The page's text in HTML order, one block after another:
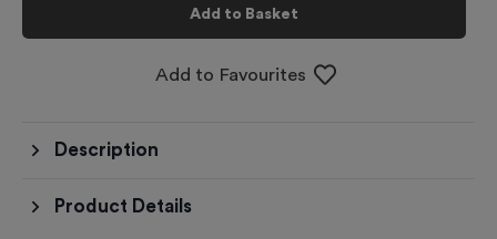
Add to Basket
Add to Favourites
Description
Product Details